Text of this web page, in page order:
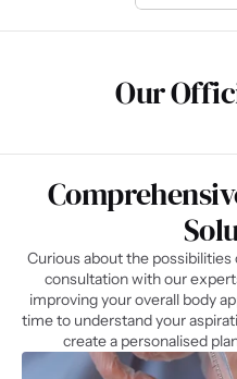
Our
Curious about the
consultation with our
improving your overall body
time to understand your
create a personalised